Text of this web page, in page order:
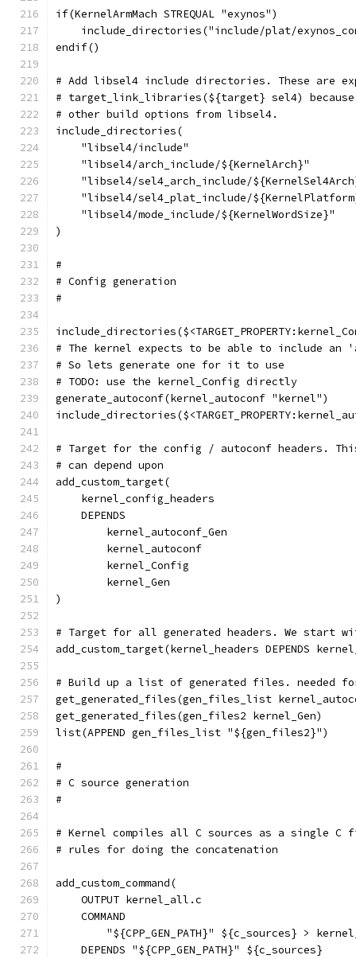
if(KernelArmMach STREQUAL "exynos")
include_directories("include/plat/
endif()
# Add libsel4 include directories. These are
# target_link_libraries(${target} sel4)
# other build options from libsel4.
include_directories(
    "libsel4/include"
    "libsel4/arch_include/${KernelArch}"
"libsel4/sel4_arch_include/
"libsel4/sel4_plat_include/
    "libsel4/mode_include/${KernelWordSize}"
)
#
# Config generation
#
# The kernel expects to be able to include an
# So lets generate one for it to use
# TODO: use the kernel_Config directly
generate_autoconf(kernel_autoconf "kernel")
# Target for the config / autoconf headers.
# can depend upon
add_custom_target(
    kernel_config_headers
    DEPENDS
        kernel_autoconf_Gen
        kernel_autoconf
        kernel_Config
        kernel_Gen
)
# Target for all generated headers. We start
add_custom_target(kernel_headers DEPENDS
# Build up a list of generated files. needed for
get_generated_files(gen_files_list
get_generated_files(gen_files2 kernel_Gen)
list(APPEND gen_files_list "${gen_files2}")
#
# C source generation
#
# Kernel compiles all C sources as a single
# rules for doing the concatenation
add_custom_command(
    OUTPUT kernel_all.c
    COMMAND
"${CPP_GEN_PATH}" ${c_sources} >
    DEPENDS "${CPP_GEN_PATH}" ${c_sources}